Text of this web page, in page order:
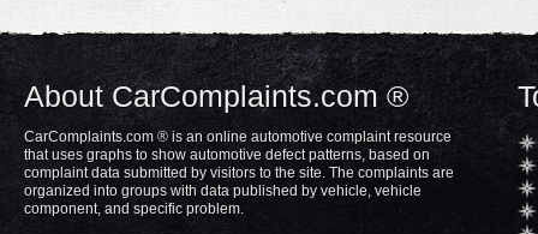
About CarComplaints.com ®
CarComplaints.com ® is an online automotive complaint resource
that uses graphs to show automotive defect patterns, based on
complaint data submitted by visitors to the site. The complaints are
organized into groups with data published by vehicle, vehicle
component, and specific problem.